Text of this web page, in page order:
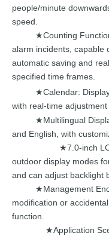
people/minute
speed.
★Counting
alarm incidents, capable
automatic saving and
specified time frames.
★Calendar:
with real-time adjustment
★ Multilingual
and English, with
★7.0-inch
outdoor display modes
and can adjust backlight
★ Management
modification or
function.
★Application